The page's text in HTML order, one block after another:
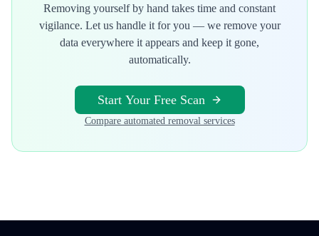
Removing yourself by hand takes time and constant
vigilance. Let us handle it for you — we remove your
data everywhere it appears and keep it gone,
automatically.
Start Your Free Scan
Compare automated removal services